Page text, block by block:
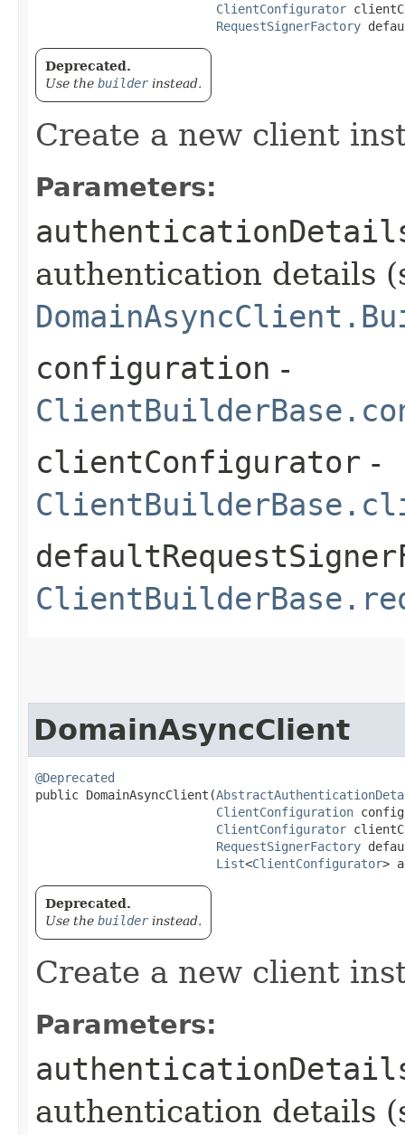
ClientConfigurator
RequestSignerFactory
Deprecated.
Use the builderinstead.
Create a new client
Parameters:
authentication details
configuration -
clientConfigurator -
DomainAsyncClient
@Deprecated
public DomainAsyncClient​(
ClientConfiguration
ClientConfigurator
RequestSignerFactory
List<ClientConfigurator>
Deprecated.
Use the builderinstead.
Create a new client
Parameters:
authentication details